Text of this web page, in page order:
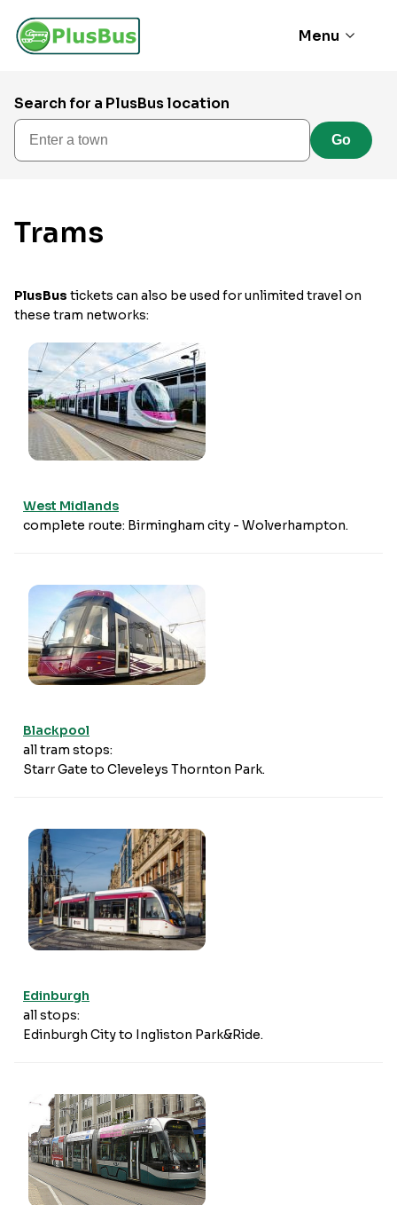
Menu
Search for a PlusBus location
Enter a town
Go
Trams
PlusBus tickets can also be used for unlimited travel on
these tram networks:
West Midlands
complete route: Birmingham city - Wolverhampton.
Blackpool
all tram stops:
Starr Gate to Cleveleys Thornton Park.
Edinburgh
all stops:
Edinburgh City to Ingliston Park&Ride.